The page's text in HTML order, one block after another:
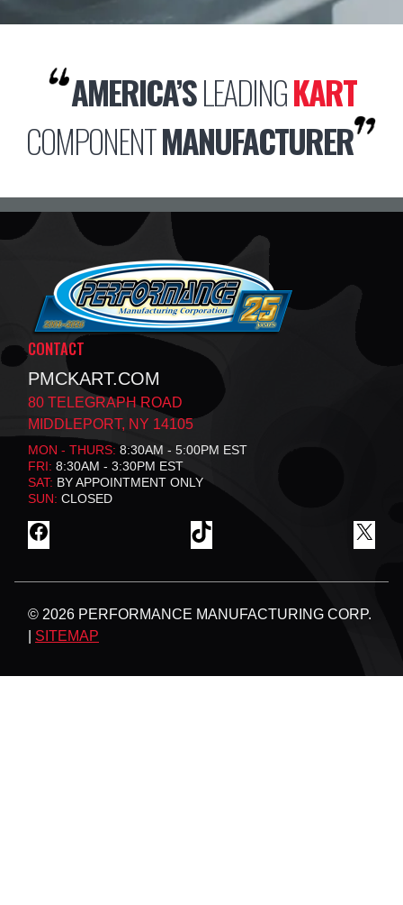
AMERICA’SLEADINGKART
COMPONENTMANUFACTURER
CONTACT
PMCKART.COM
80 TELEGRAPH ROAD
MIDDLEPORT, NY 14105
MON - THURS: 8:30AM - 5:00PM EST
FRI: 8:30AM - 3:30PM EST
SAT: BY APPOINTMENT ONLY
SUN: CLOSED
A
E
O
O
I
T
K
© 2026 PERFORMANCE MANUFACTURING CORP.
SITEMAP